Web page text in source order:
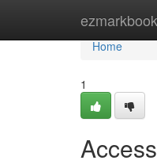
Home
Home
1